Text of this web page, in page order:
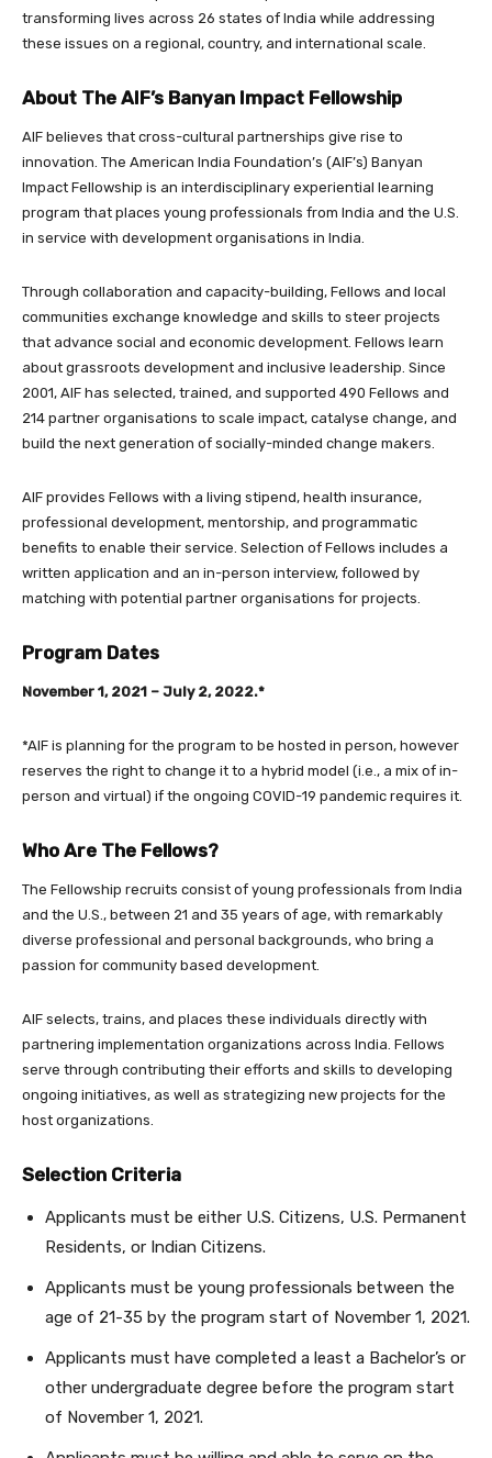
transforming lives across 26 states of India while addressing
these issues on a regional, country, and international scale.
About The AIF’s Banyan Impact Fellowship
AIF believes that cross-cultural partnerships give rise to
innovation. The American India Foundation’s (AIF’s) Banyan
Impact Fellowship is an interdisciplinary experiential learning
program that places young professionals from India and the U.S.
in service with development organisations in India.
Through collaboration and capacity-building, Fellows and local
communities exchange knowledge and skills to steer projects
that advance social and economic development. Fellows learn
about grassroots development and inclusive leadership. Since
2001, AIF has selected, trained, and supported 490 Fellows and
214 partner organisations to scale impact, catalyse change, and
build the next generation of socially-minded change makers.
AIF provides Fellows with a living stipend, health insurance,
professional development, mentorship, and programmatic
benefits to enable their service. Selection of Fellows includes a
written application and an in-person interview, followed by
matching with potential partner organisations for projects.
Program Dates
November 1, 2021 – July 2, 2022.*
*AIF is planning for the program to be hosted in person, however
reserves the right to change it to a hybrid model (i.e., a mix of in-
person and virtual) if the ongoing COVID-19 pandemic requires it.
Who Are The Fellows?
The Fellowship recruits consist of young professionals from India
and the U.S., between 21 and 35 years of age, with remarkably
diverse professional and personal backgrounds, who bring a
passion for community based development.
AIF selects, trains, and places these individuals directly with
partnering implementation organizations across India. Fellows
serve through contributing their efforts and skills to developing
ongoing initiatives, as well as strategizing new projects for the
host organizations.
Selection Criteria
Applicants must be either U.S. Citizens, U.S. Permanent
Residents, or Indian Citizens.
Applicants must be young professionals between the
age of 21-35 by the program start of November 1, 2021.
Applicants must have completed a least a Bachelor’s or
other undergraduate degree before the program start
of November 1, 2021.